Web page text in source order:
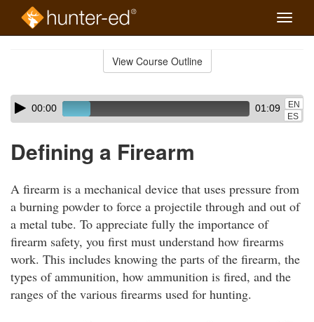
Toggle
View Course Outline
Skip
audio
Audio
Player00:00 01:09
EN
ES
Defining a Firearm
A firearm is a mechanical device that uses pressure from
a burning powder to force a projectile through and out of
a metal tube. To appreciate fully the importance of
firearm safety, you first must understand how firearms
work. This includes knowing the parts of the firearm, the
types of ammunition, how ammunition is fired, and the
ranges of the various firearms used for hunting.